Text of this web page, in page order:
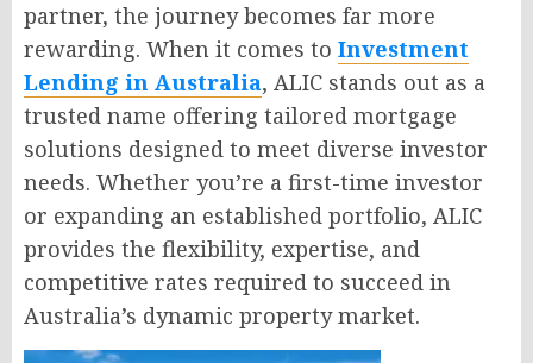
partner, the journey becomes far more
rewarding. When it comes to Investment
Lending in Australia, ALIC stands out as a
trusted name offering tailored mortgage
solutions designed to meet diverse investor
needs. Whether you’re a first-time investor
or expanding an established portfolio, ALIC
provides the flexibility, expertise, and
competitive rates required to succeed in
Australia’s dynamic property market.